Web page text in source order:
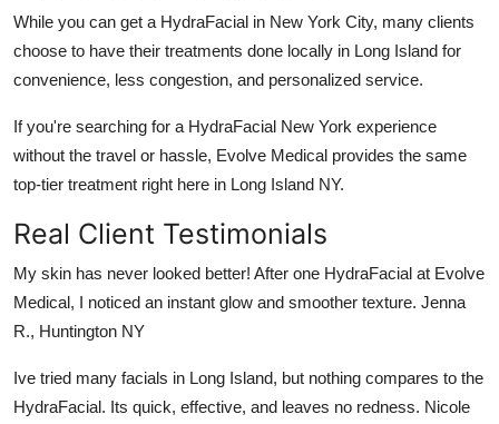
While you can get a HydraFacial in New York City, many clients
choose to have their treatments done locally in Long Island for
convenience, less congestion, and personalized service.
If you're searching for a HydraFacial New York experience
without the travel or hassle, Evolve Medical provides the same
top-tier treatment right here in Long Island NY.
Real Client Testimonials
My skin has never looked better! After one HydraFacial at Evolve
Medical, I noticed an instant glow and smoother texture. Jenna
R., Huntington NY
Ive tried many facials in Long Island, but nothing compares to the
HydraFacial. Its quick, effective, and leaves no redness. Nicole